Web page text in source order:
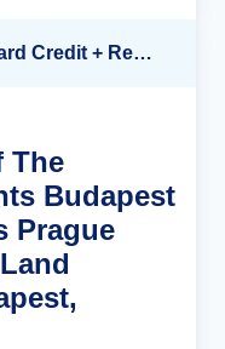
Up to $2,500 Off + $250 Onboard Credit + Reduced Airfare*
The
Budapest
Prague